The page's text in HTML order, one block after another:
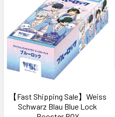
【Fast Shipping Sale】Weiss
Schwarz Blau Blue Lock